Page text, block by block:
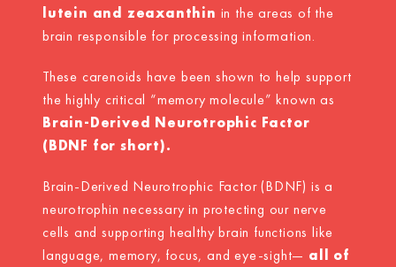
lutein and zeaxanthin in the areas of the
brain responsible for processing information.
These carenoids have been shown to help support
the highly critical “memory molecule” known as
Brain-Derived Neurotrophic Factor
(BDNF for short).
Brain-Derived Neurotrophic Factor (BDNF) is a
neurotrophin necessary in protecting our nerve
cells and supporting healthy brain functions like
language, memory, focus, and eye-sight— all of